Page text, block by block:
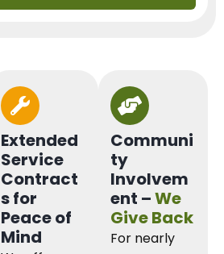
Extended
Service
Contract
s for
Peace of
Mind
Communi
ty
Involvem
ent –We
Give Back
For nearly